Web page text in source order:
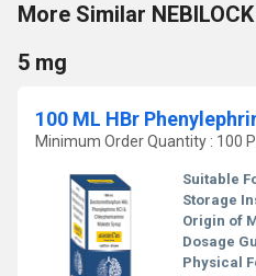
More Similar
5 mg
Minimum Order Quantity : 100
Suitable
Storage
Origin of
Dosage
Physical